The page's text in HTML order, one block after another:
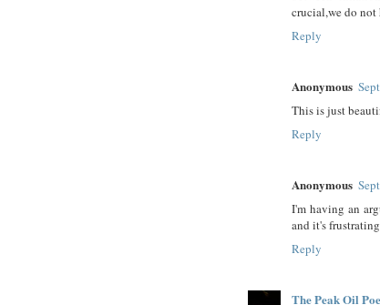
crucial,we do not
Reply
Anonymous
This is just
Reply
Anonymous
I'm having an
and it's
Reply
The Peak Oil